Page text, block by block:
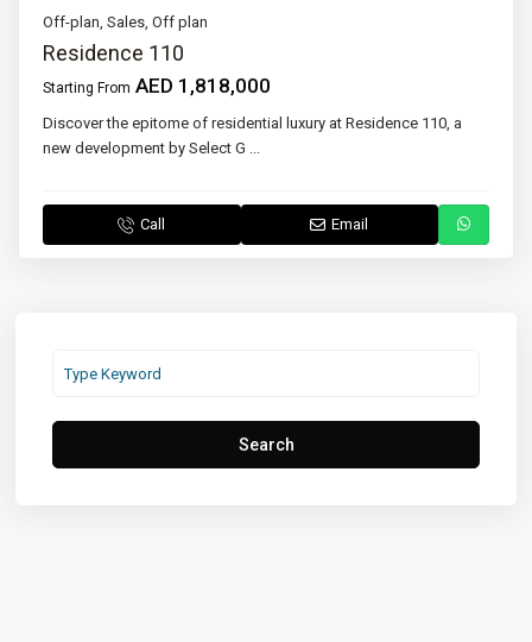
Off-plan,Sales,Off plan
Residence 110
Starting From AED 1,818,000
Discover the epitome of residential luxury at Residence 110, a
new development by Select G ...
Call Email
Search